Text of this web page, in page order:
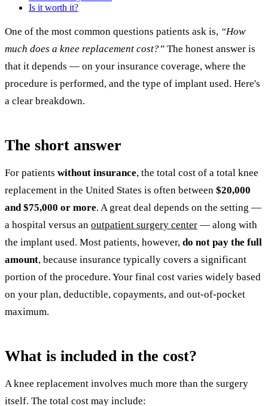
Is it worth it?
One of the most common questions patients ask is, “How
much does a knee replacement cost?” The honest answer is
that it depends — on your insurance coverage, where the
procedure is performed, and the type of implant used. Here's
a clear breakdown.
The short answer
For patients without insurance, the total cost of a total knee
replacement in the United States is often between $20,000
and $75,000 or more. A great deal depends on the setting —
a hospital versus an outpatient surgery center — along with
the implant used. Most patients, however, do not pay the full
amount, because insurance typically covers a significant
portion of the procedure. Your final cost varies widely based
on your plan, deductible, copayments, and out-of-pocket
maximum.
What is included in the cost?
A knee replacement involves much more than the surgery
itself. The total cost may include: